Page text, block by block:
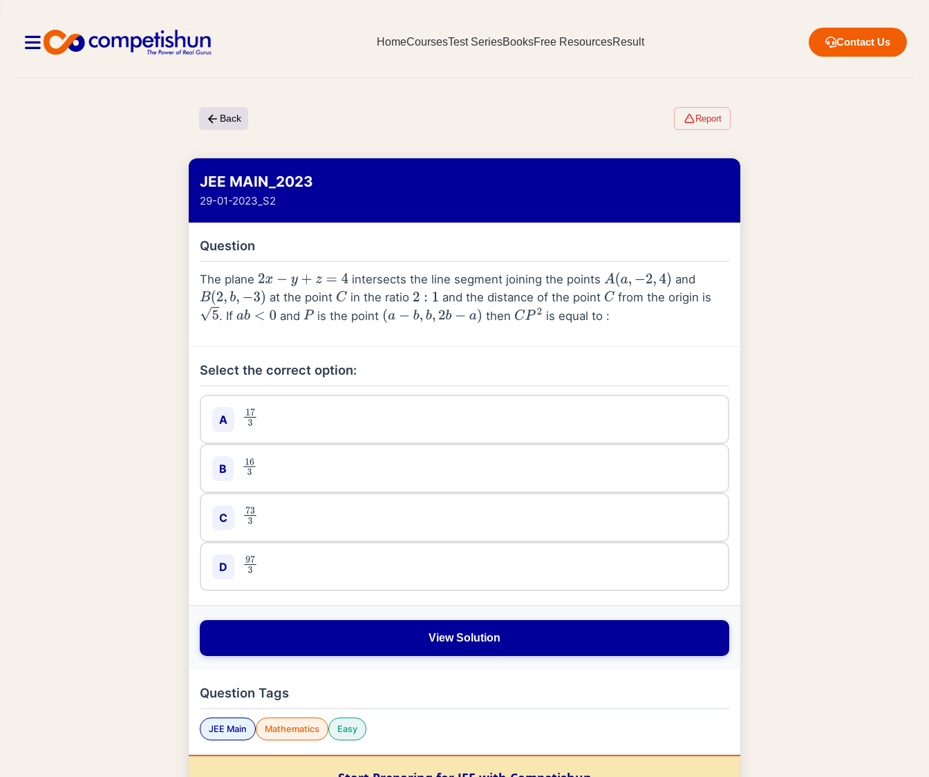
HomeCoursesTest SeriesBooksFree ResourcesResult Contact Us
Back Report
JEE MAIN_2023
29-01-2023_S2
Question
The plane 2x−y+z =4 intersects the line segment joining the points A(a,− 2,4)
and
B(2,b ,− 3) at the point Cin the ratio 2: 1 and the distance of the point C from the origin is
5
. Ifab<0 and P is the point (a−b, b,2b −a) then CP2 is equal to :
Select the correct option:
A 173
B 163
C 733
D 973
View Solution
Question Tags
JEE Main Mathematics Easy